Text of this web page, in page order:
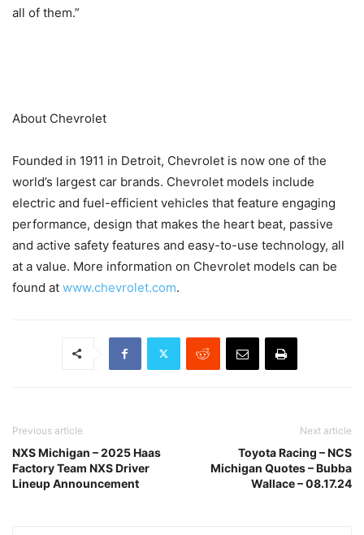
all of them.”
About Chevrolet
Founded in 1911 in Detroit, Chevrolet is now one of the
world’s largest car brands. Chevrolet models include
electric and fuel-efficient vehicles that feature engaging
performance, design that makes the heart beat, passive
and active safety features and easy-to-use technology, all
at a value. More information on Chevrolet models can be
found at www.chevrolet.com.
Previous article
NXS Michigan – 2025 Haas
Factory Team NXS Driver
Lineup Announcement
Next article
Toyota Racing – NCS
Michigan Quotes – Bubba
Wallace – 08.17.24